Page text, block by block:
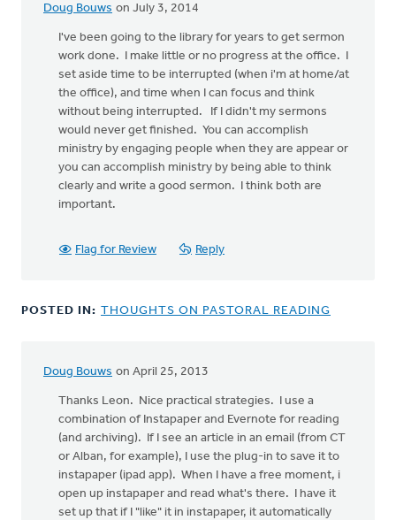
Doug Bouws on July 3, 2014
I've been going to the library for years to get sermon
work done. I make little or no progress at the office. I
set aside time to be interrupted (when i'm at home/at
the office), and time when I can focus and think
without being interrupted. If I didn't my sermons
would never get finished. You can accomplish
ministry by engaging people when they are appear or
you can accomplish ministry by being able to think
clearly and write a good sermon. I think both are
important.
Flag for Review Reply
POSTED IN: THOUGHTS ON PASTORAL READING
Doug Bouws on April 25, 2013
Thanks Leon. Nice practical strategies. I use a
combination of Instapaper and Evernote for reading
(and archiving). If I see an article in an email (from CT
or Alban, for example), I use the plug-in to save it to
instapaper (ipad app). When I have a free moment, i
open up instapaper and read what's there. I have it
set up that if I "like" it in instapaper, it automatically